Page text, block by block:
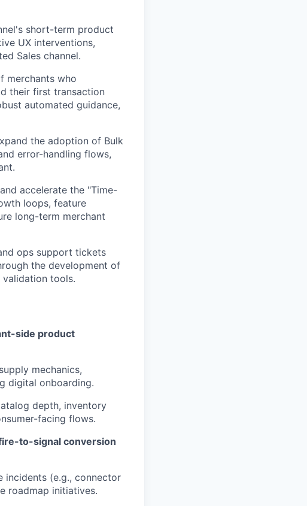
short-term product
UX interventions,
Sales channel.
merchants who
their first transaction
automated guidance,
the adoption of Bulk
error-handling flows,
accelerate the "Time-
loops, feature
long-term merchant
ops support tickets
the development of
tools.
side product
mechanics,
digital onboarding.
depth, inventory
facing flows.
to-signal conversion
(e.g., connector
roadmap initiatives.